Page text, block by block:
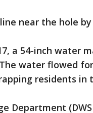
near the hole
a 54-inch water
water flowed
residents in
Department